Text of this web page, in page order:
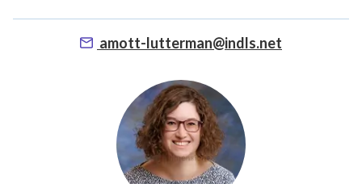
amott-lutterman@indls.net